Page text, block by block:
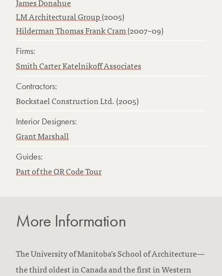
LM Architectural Group(2005)
Hilderman Thomas Frank Cram(2007–09)
Firms:
Smith Carter Katelnikoff Associates
Contractors:
Bockstael Construction Ltd. (2005)
Interior Designers:
Grant Marshall
Guides:
Part of the QR Code Tour
More Information
The University of Manitoba’s School of Architecture—
the third oldest in Canada and the first in Western